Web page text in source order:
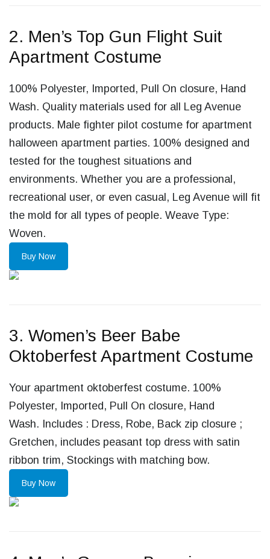
2. Men’s Top Gun Flight Suit
Apartment Costume
100% Polyester, Imported, Pull On closure, Hand
Wash. Quality materials used for all Leg Avenue
products. Male fighter pilot costume for apartment
halloween apartment parties. 100% designed and
tested for the toughest situations and
environments. Whether you are a professional,
recreational user, or even casual, Leg Avenue will fit
the mold for all types of people. Weave Type:
Woven.
Buy Now
3. Women’s Beer Babe
Oktoberfest Apartment Costume
Your apartment oktoberfest costume. 100%
Polyester, Imported, Pull On closure, Hand
Wash. Includes : Dress, Robe, Back zip closure ;
Gretchen, includes peasant top dress with satin
ribbon trim, Stockings with matching bow.
Buy Now